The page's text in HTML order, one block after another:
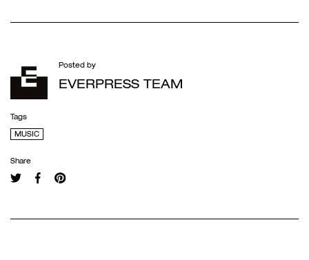
Posted by
EVERPRESS TEAM
Tags
MUSIC
Share